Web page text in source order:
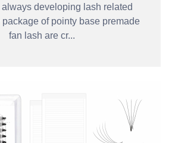
always developing lash related
of pointy base premade
fan lash are cr...